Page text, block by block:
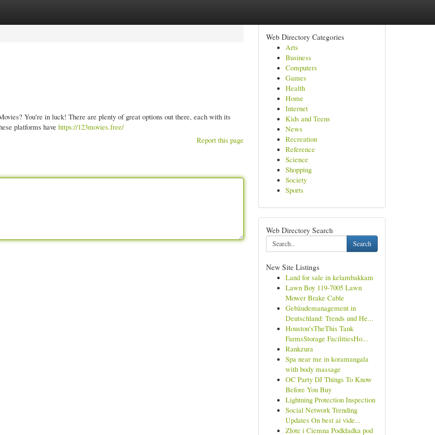
You're in luck! There are plenty of great options out there, each with its
platforms have https://123movies.free/
Report this page
Web Directory Categories
Arts
Business
Computers
Games
Health
Home
Internet
Kids and Teens
News
Recreation
Reference
Science
Shopping
Society
Sports
Web Directory Search
Search
New Site Listings
Land for sale in kelambakkam
Lawn Boy 119-7005 Lawn
Mower Brake Cable
Gebäudemanagement in
Deutschland: Trends und He...
Houston'sTheThis Tank
FarmsStorage FacilitiesHo...
Rankzura
Spa near me in koramangala
with body massage
OC Party DJ Things To Know
Before You Buy
Lightning Protection Inspection
Social Network Trending
Updates On best ai vide...
Złote i Ciemna Podkładka pod